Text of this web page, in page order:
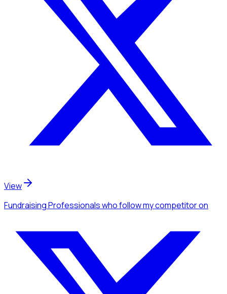
View
Fundraising Professionalswho follow my competitoron